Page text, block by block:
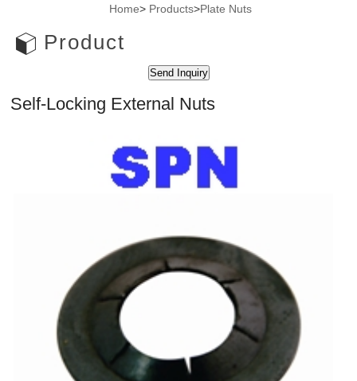
Home> Products>Plate Nuts
Product
Self-Locking External Nuts